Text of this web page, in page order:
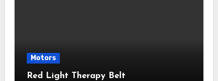
Motors
Red Light Therapy Belt